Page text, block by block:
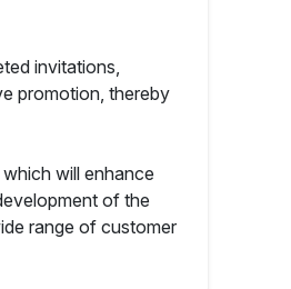
invitations,
promotion, thereby
will enhance
of the
range of customer